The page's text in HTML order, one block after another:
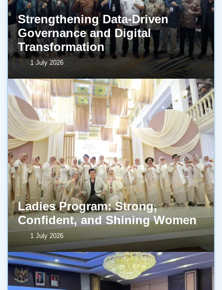
Strengthening Data-Driven
Governance and Digital
Transformation
1 July 2026
Ladies Program: Strong,
Confident, and Shining Women
1 July 2026